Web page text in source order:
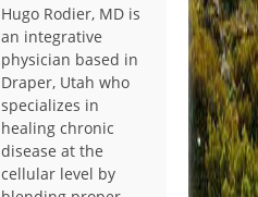
Hugo Rodier, MD is
an integrative
physician based in
Draper, Utah who
specializes in
healing chronic
disease at the
cellular level by